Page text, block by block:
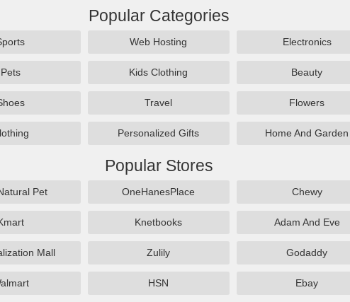
Popular Categories
Web Hosting Electronics
Pets Kids Clothing Beauty
Travel Flowers
Personalized Gifts Home And Garden
Popular Stores
Pet OneHanesPlace Chewy
Knetbooks Adam And Eve
Mall Zulily Godaddy
HSN Ebay